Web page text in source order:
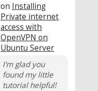
on Installing
Private internet
access with
OpenVPN on
Ubuntu Server
I'm glad you
found my little
tutorial helpful!